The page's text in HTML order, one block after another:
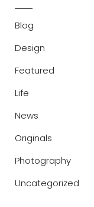
Blog
Design
Featured
Life
News
Originals
Photography
Uncategorized